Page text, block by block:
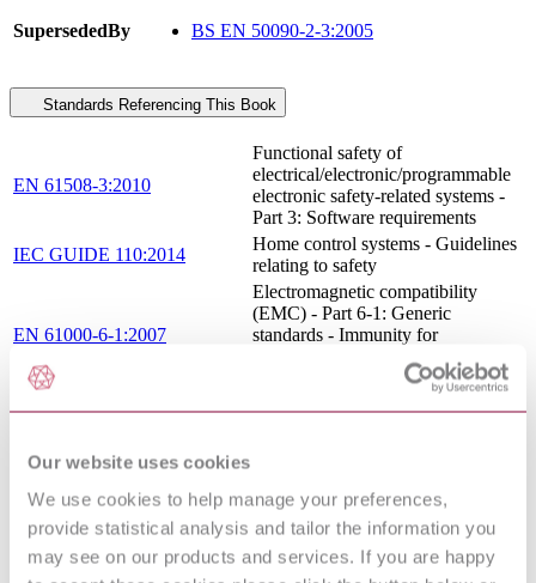
Our website uses cookies
We use cookies to help manage your preferences,
provide statistical analysis and tailor the information you
may see on our products and services. If you are happy
SupersededBy BS EN 50090-2-3:2005
Standards Referencing This Book
EN 61508-3:2010
Functional safety of
electrical/electronic/programmable
electronic safety-related systems -
Part 3: Software requirements
IEC GUIDE 110:2014
Home control systems - Guidelines
relating to safety
EN 61000-6-1:2007
Electromagnetic compatibility
(EMC) - Part 6-1: Generic
standards - Immunity for
industrial environments
EN 61000-6-
ELECTROMAGNETIC
COMPATIBILITY (EMC) - PART
6-3: GENERIC STANDARDS -
EMISSION STANDARD FOR